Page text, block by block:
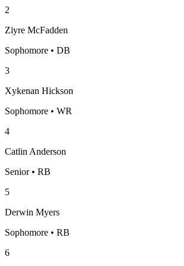
2
Ziyre McFadden
Sophomore • DB
3
Xykenan Hickson
Sophomore • WR
4
Catlin Anderson
Senior • RB
5
Derwin Myers
Sophomore • RB
6